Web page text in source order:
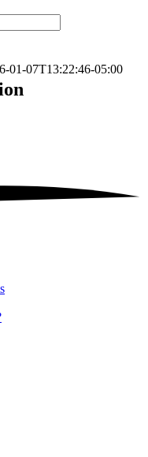
01-07T13:22:46-05:00